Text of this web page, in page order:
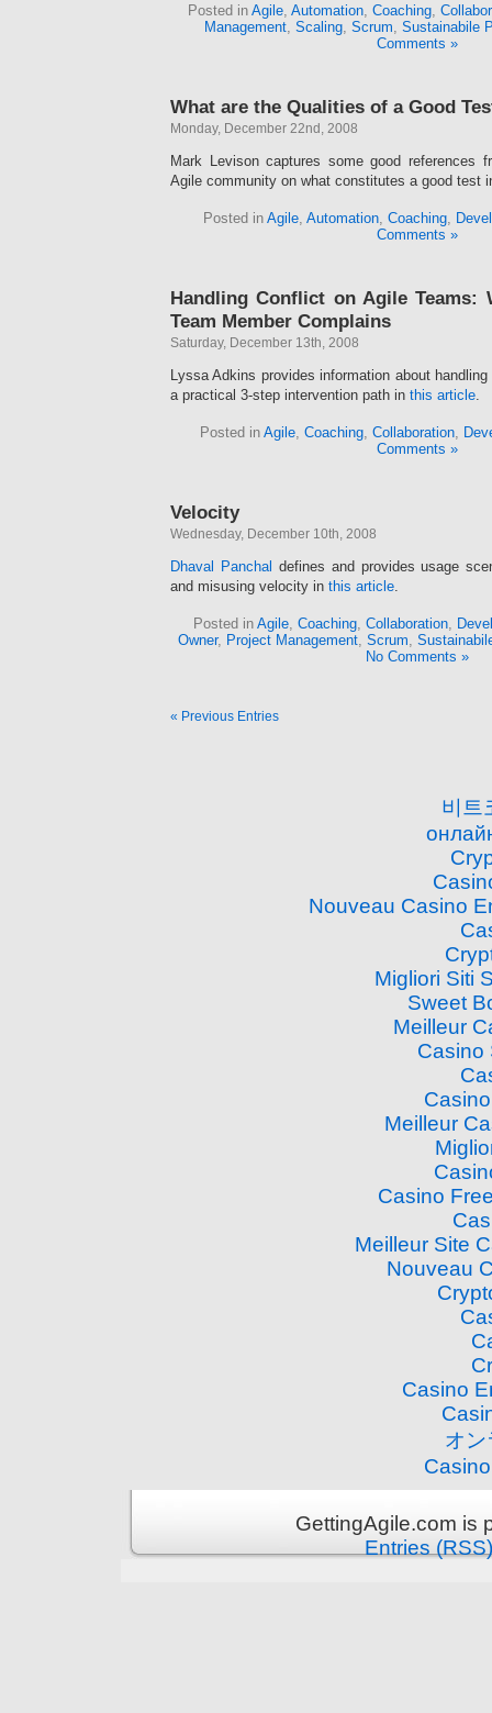
Posted in Agile, Automation, Coaching,
Management, Scaling, Scrum, Sustainabile
Comments »
What are the Qualities of a Good
Monday, December 22nd, 2008
Mark Levison captures some good references
Agile community on what constitutes a good test
Posted in Agile, Automation, Coaching,
Comments »
Handling Conflict on Agile Teams:
Team Member Complains
Saturday, December 13th, 2008
Lyssa Adkins provides information about
a practical 3-step intervention path in this article.
Posted in Agile, Coaching, Collaboration,
Comments »
Velocity
Wednesday, December 10th, 2008
Dhaval Panchal defines and provides usage
and misusing velocity in this article.
Posted in Agile, Coaching, Collaboration,
Owner, Project Management, Scrum,
No Comments »
« Previous Entries
비트
Nouveau Casino
Migliori Siti
Sweet
Meilleur
Casino
Meilleur
Casino
Meilleur Site
Nouveau
Casino
オン
GettingAgile.com is
Entries (RSS)